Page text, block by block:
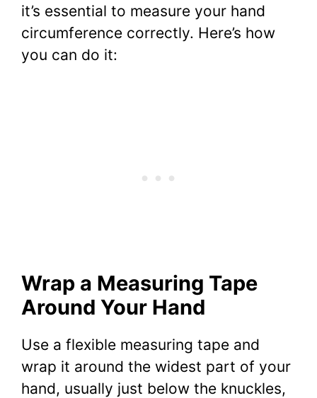
it’s essential to measure your hand
circumference correctly. Here’s how
you can do it:
Wrap a Measuring Tape
Around Your Hand
Use a flexible measuring tape and
wrap it around the widest part of your
hand, usually just below the knuckles,